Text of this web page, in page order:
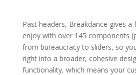
Past headers, Breakdance gives
enjoy with over 145 components
from bureaucracy to sliders, so
right into a broader, cohesive
functionality, which means your